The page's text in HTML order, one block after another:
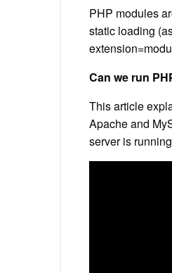
PHP modules
static loading
Can we run
This article
Apache and
server is